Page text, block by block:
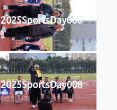
2025SportsDay006
2025SportsDay008